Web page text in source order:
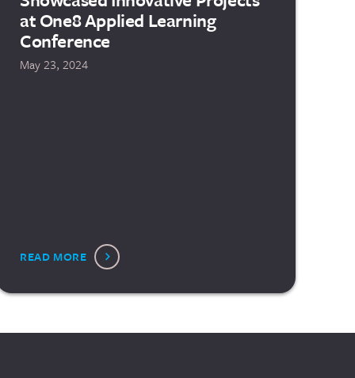
at One8 Applied Learning
Conference
May 23, 2024
READ MORE